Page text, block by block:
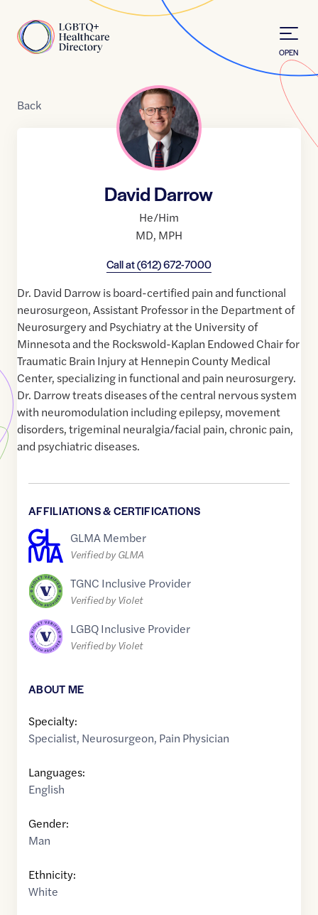
Home
OPEN
Back
David Darrow
He/Him
MD, MPH
Call at(612) 672-7000
Dr. David Darrow is board-certified pain and functional
neurosurgeon, Assistant Professor in the Department of
Neurosurgery and Psychiatry at the University of
Minnesota and the Rockswold-Kaplan Endowed Chair for
Traumatic Brain Injury at Hennepin County Medical
Center, specializing in functional and pain neurosurgery.
Dr. Darrow treats diseases of the central nervous system
with neuromodulation including epilepsy, movement
disorders, trigeminal neuralgia/facial pain, chronic pain,
and psychiatric diseases.
AFFILIATIONS & CERTIFICATIONS
GLMA Member
Verified by GLMA
TGNC Inclusive Provider
Verified by Violet
LGBQ Inclusive Provider
Verified by Violet
ABOUT ME
Specialty:
Specialist, Neurosurgeon, Pain Physician
Languages:
English
Gender:
Man
Ethnicity:
White